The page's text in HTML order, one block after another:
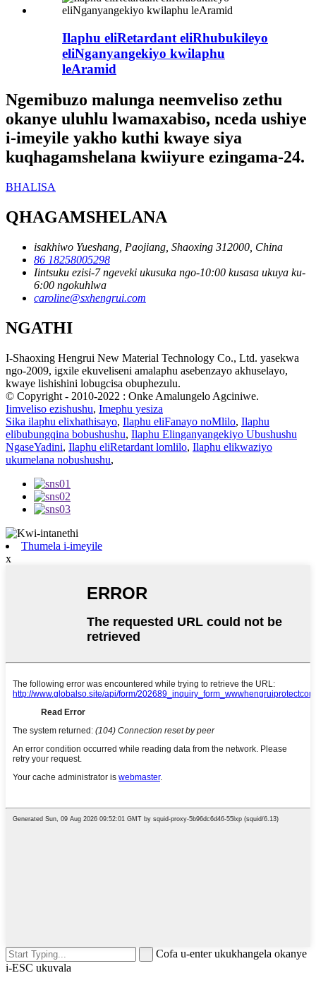
Ilaphu eliRetardant eliRhubukileyo
eliNganyangekiyo kwilaphu
leAramid
Ngemibuzo malunga neemveliso zethu
okanye uluhlu lwamaxabiso, nceda ushiye
i-imeyile yakho kuthi kwaye siya
kuqhagamshelana kwiiyure ezingama-24.
BHALISA
QHAGAMSHELANA
isakhiwo Yueshang, Paojiang, Shaoxing 312000, China
86 18258005298
Iintsuku ezisi-7 ngeveki ukusuka ngo-10:00 kusasa ukuya ku-
6:00 ngokuhlwa
caroline@sxhengrui.com
NGATHI
I-Shaoxing Hengrui New Material Technology Co., Ltd. yasekwa
ngo-2009, igxile ekuveliseni amalaphu asebenzayo akhuselayo,
kwaye lishishini lobugcisa obuphezulu.
© Copyright - 2010-2022 : Onke Amalungelo Agciniwe.
Iimveliso ezishushu, Imephu yesiza
Sika ilaphu elixhathisayo, Ilaphu eliFanayo noMlilo, Ilaphu
elibubungqina bobushushu, Ilaphu Elinganyangekiyo Ubushushu
NgaseYadini, Ilaphu eliRetardant lomlilo, Ilaphu elikwaziyo
ukumelana nobushushu,
Thumela i-imeyile
x
Cofa u-enter ukukhangela okanye
i-ESC ukuvala